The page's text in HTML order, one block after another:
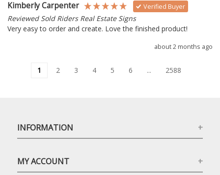
Kimberly Carpenter Verified Buyer
Reviewed Sold Riders Real Estate Signs
Very easy to order and create. Love the finished product!
about 2 months ago
1 2 3 4 5 6 ... 2588
INFORMATION
MY ACCOUNT